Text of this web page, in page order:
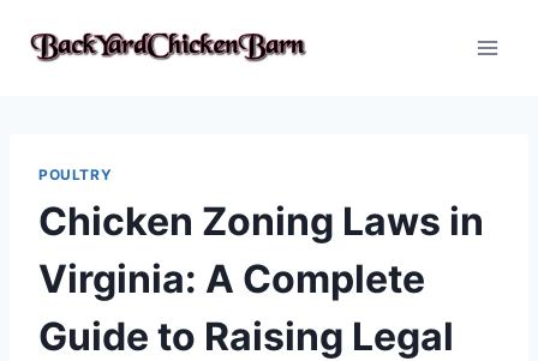
POULTRY
Chicken Zoning Laws in
Virginia: A Complete
Guide to Raising Legal